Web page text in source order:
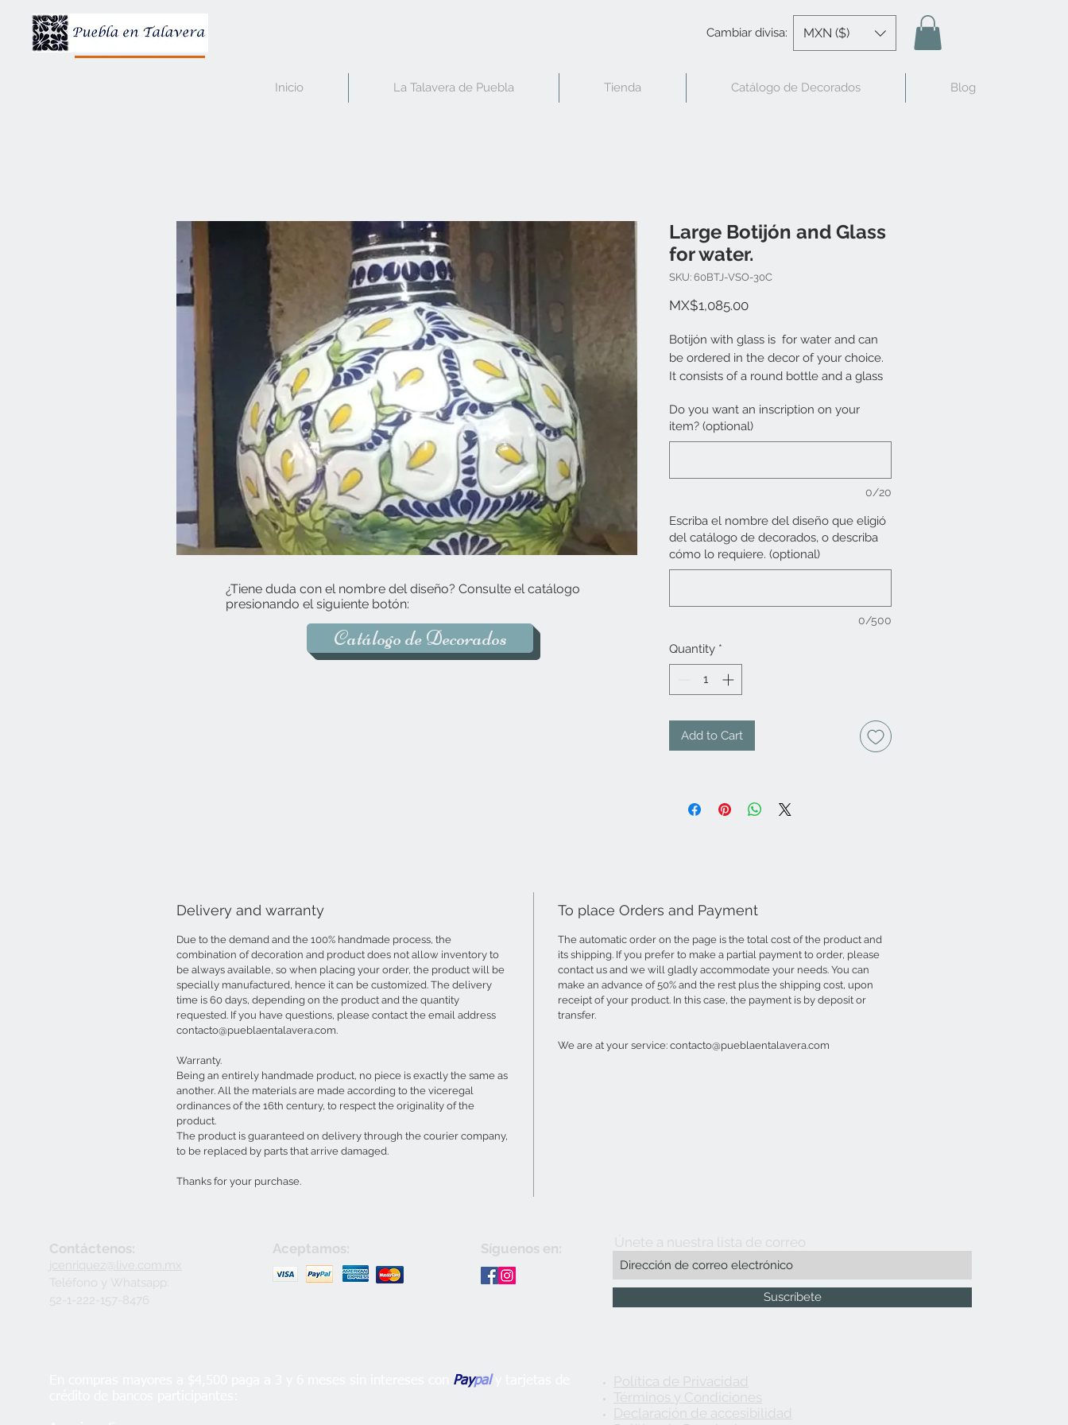
Cambiar divisa: MXN ($)
Inicio La Talavera de Puebla Tienda Catálogo de Decorados Blog
Large Botijón and Glass
for water.
SKU: 60BTJ-VSO-30C
MX$1,085.00Price
Botijón with glass is for water and can
be ordered in the decor of your choice.
It consists of a round bottle and a glass
The processing time is from 30 days.
Do you want an inscription on your
item? (optional)
0/20
Escriba el nombre del diseño que eligió
del catálogo de decorados, o describa
cómo lo requiere. (optional)
0/500
Quantity *
Add to Cart
Delivery and warranty
Due to the demand and the 100% handmade process, the
combination of decoration and product does not allow inventory to
be always available, so when placing your order, the product will be
specially manufactured, hence it can be customized. The delivery
time is 60 days, depending on the product and the quantity
requested. If you have questions, please contact the email address
contacto@pueblaentalavera.com.
Warranty.
Being an entirely handmade product, no piece is exactly the same as
another. All the materials are made according to the viceregal
ordinances of the 16th century, to respect the originality of the
product.
The product is guaranteed on delivery through the courier company,
to be replaced by parts that arrive damaged.
Thanks for your purchase.
To place Orders and Payment
The automatic order on the page is the total cost of the product and
its shipping. If you prefer to make a partial payment to order, please
contact us and we will gladly accommodate your needs. You can
make an advance of 50% and the rest plus the shipping cost, upon
receipt of your product. In this case, the payment is by deposit or
transfer.
We are at your service: contacto@pueblaentalavera.com
¿Tiene duda con el nombre del diseño? Consulte el catálogo
presionando el siguiente botón:
Catálogo de Decorados
Contáctenos:
jcenriquez@live.com.mx
Teléfono y
Whatsapp:
52-1-222-157-8476
Aceptamos: Síguenos en: Únete a nuestra lista de correo
Suscríbete
Paypal
Política de Privacidad
Términos y Condiciones
Declaración de accesibilidad